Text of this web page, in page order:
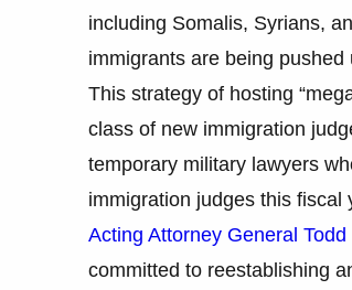
including Somalis, Syrians,
immigrants are being pushed
This strategy of hosting
class of new immigration
temporary military lawyers
immigration judges this fiscal
Acting Attorney General
committed to reestablishing